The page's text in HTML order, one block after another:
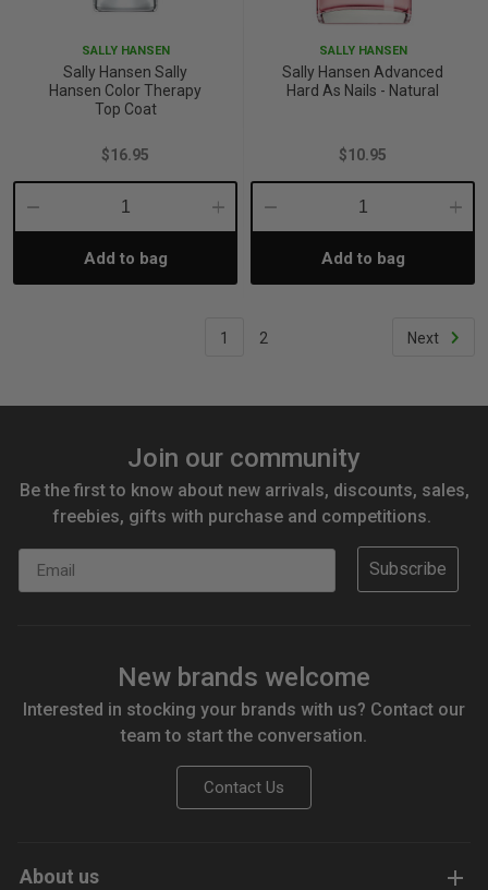
SALLY HANSEN
Sally Hansen Sally
Hansen Color Therapy
Top Coat
$16.95
Decrease
Quantity:
Increase
Add to bag
SALLY HANSEN
Sally Hansen Advanced
Hard As Nails - Natural
$10.95
Decrease
Quantity:Add to bag
1 2 Next
Join our community
Be the first to know about new arrivals, discounts, sales,
freebies, gifts with purchase and competitions.
Subscribe
New brands welcome
Interested in stocking your brands with us? Contact our
team to start the conversation.
Contact Us
About us